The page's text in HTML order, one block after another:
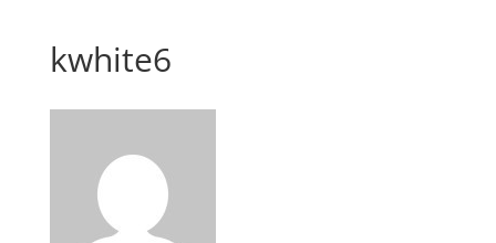
kwhite6